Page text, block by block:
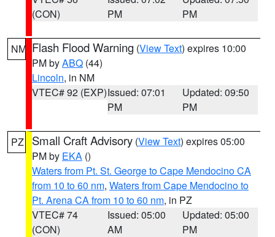
(CON)
PM
PM
NM Flash Flood Warning (View Text) expires 10:00
PM byABQ (44)
Lincoln, in NM
VTEC# 92 (EXP)Issued: 07:01
PM
Updated: 09:50
PM
PZ Small Craft Advisory (View Text) expires 05:00
PM by EKA ()
Waters from Pt. St. George to Cape Mendocino CA
from 10 to 60 nm, Waters from Cape Mendocino to
Pt. Arena CA from 10 to 60 nm, in PZ
VTEC# 74
(CON)
Issued: 05:00
AM
Updated: 05:00
PM